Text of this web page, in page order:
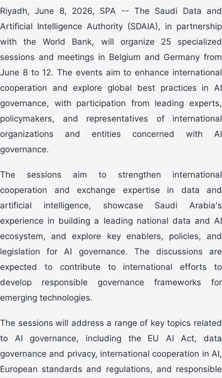
Riyadh, June 8, 2026, SPA -- The Saudi Data and
Artificial Intelligence Authority (SDAIA), in partnership
with the World Bank, will organize 25 specialized
sessions and meetings in Belgium and Germany from
June 8 to 12. The events aim to enhance international
cooperation and explore global best practices in AI
governance, with participation from leading experts,
policymakers, and representatives of international
organizations and entities concerned with AI
governance.
The sessions aim to strengthen international
cooperation and exchange expertise in data and
artificial intelligence, showcase Saudi Arabia's
experience in building a leading national data and AI
ecosystem, and explore key enablers, policies, and
legislation for AI governance. The discussions are
expected to contribute to international efforts to
develop responsible governance frameworks for
emerging technologies.
The sessions will address a range of key topics related
to AI governance, including the EU AI Act, data
governance and privacy, international cooperation in AI,
European standards and regulations, and responsible